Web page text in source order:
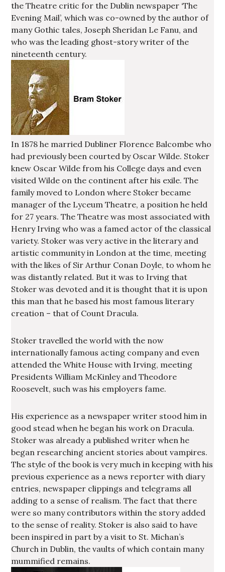
the Theatre critic for the Dublin newspaper ‘The
Evening Mail’, which was co-owned by the author of
many Gothic tales, Joseph Sheridan Le Fanu, and
who was the leading ghost-story writer of the
nineteenth century.
In 1878 he married Dubliner Florence Balcombe who
had previously been courted by Oscar Wilde. Stoker
knew Oscar Wilde from his College days and even
visited Wilde on the continent after his exile. The
family moved to London where Stoker became
manager of the Lyceum Theatre, a position he held
for 27 years. The Theatre was most associated with
Henry Irving who was a famed actor of the classical
variety. Stoker was very active in the literary and
artistic community in London at the time, meeting
with the likes of Sir Arthur Conan Doyle, to whom he
was distantly related. But it was to Irving that
Stoker was devoted and it is thought that it is upon
this man that he based his most famous literary
creation – that of Count Dracula.
Stoker travelled the world with the now
internationally famous acting company and even
attended the White House with Irving, meeting
Presidents William McKinley and Theodore
Roosevelt, such was his employers fame.
His experience as a newspaper writer stood him in
good stead when he began his work on Dracula.
Stoker was already a published writer when he
began researching ancient stories about vampires.
The style of the book is very much in keeping with his
previous experience as a news reporter with diary
entries, newspaper clippings and telegrams all
adding to a sense of realism. The fact that there
were so many contributors within the story added
to the sense of reality. Stoker is also said to have
been inspired in part by a visit to St. Michan’s
Church in Dublin, the vaults of which contain many
mummified remains.